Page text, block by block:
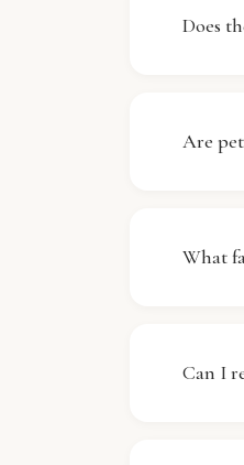
tastes.
Does
stay
Are
we
What
and
Can I